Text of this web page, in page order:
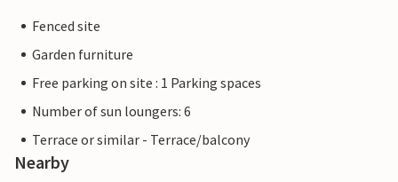
Fenced site
Garden furniture
Free parking on site : 1 Parking spaces
Number of sun loungers: 6
Terrace or similar - Terrace/balcony
Nearby